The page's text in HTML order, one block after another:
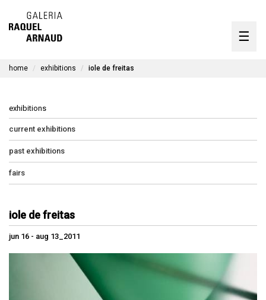
☰
home exhibitions iole de freitas
exhibitions
current exhibitions
past exhibitions
fairs
iole de freitas
jun 16 - aug 13_2011